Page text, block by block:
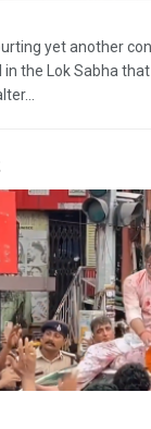
yet another
in the Lok Sabha